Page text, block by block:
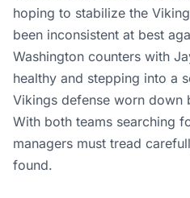
hoping to stabilize the
been inconsistent at best
Washington counters with
healthy and stepping into a
Vikings defense worn down
With both teams searching
managers must tread
found.